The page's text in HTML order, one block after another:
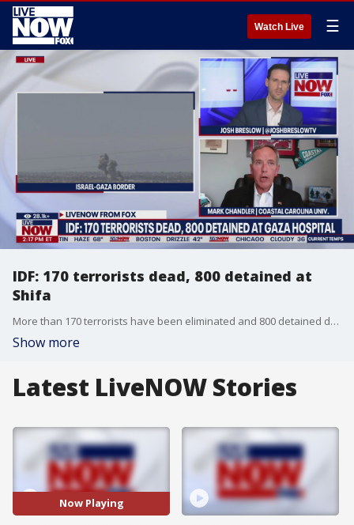
Watch Live ☰
IDF: 170 terrorists dead, 800 detained at
Shifa
More than 170 terrorists have been eliminated and 800 detained during Israel's operation at Gaza's Shifa Hospital, the Israel Defense Forces said Saturday. Mark Chandler at Coastal Carolina University joined LiveNOW from FOX's Josh Breslow to discuss the latest out of the Middle East.
Show more
Latest LiveNOW Stories
Now Playing